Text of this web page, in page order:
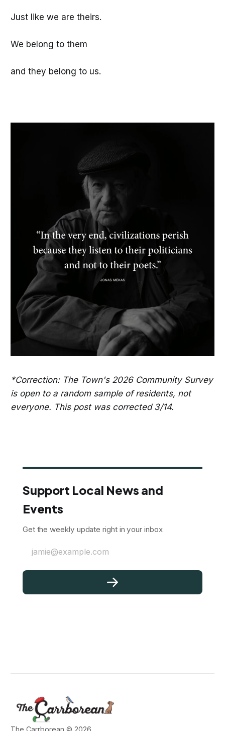
Just like we are theirs.
We belong to them
and they belong to us.
*Correction: The Town's 2026 Community Survey
is open to a random sample of residents, not
everyone. This post was corrected 3/14.
Support Local News and
Events
Get the weekly update right in your inbox
jamie@example.com
The Carrborean © 2026